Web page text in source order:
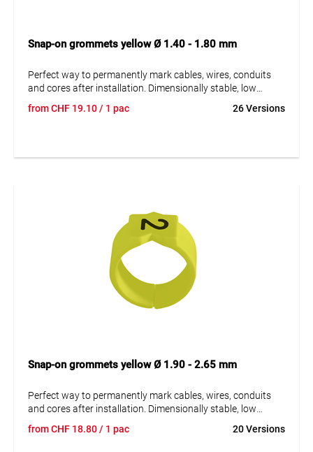
Snap-on grommets yellow Ø 1.40 - 1.80 mm
Perfect way to permanently mark cables, wires, conduits
and cores after installation. Dimensionally stable, low
oils, detergents, fuels and alkalis. The high elasticity of the
fromCHF 19.10/ 1 pac 26 Versions
Snap-on grommets yellow Ø 1.90 - 2.65 mm
Perfect way to permanently mark cables, wires, conduits
and cores after installation. Dimensionally stable, low
oils, detergents, fuels and alkalis. The high elasticity of the
fromCHF 18.80/ 1 pac 20 Versions